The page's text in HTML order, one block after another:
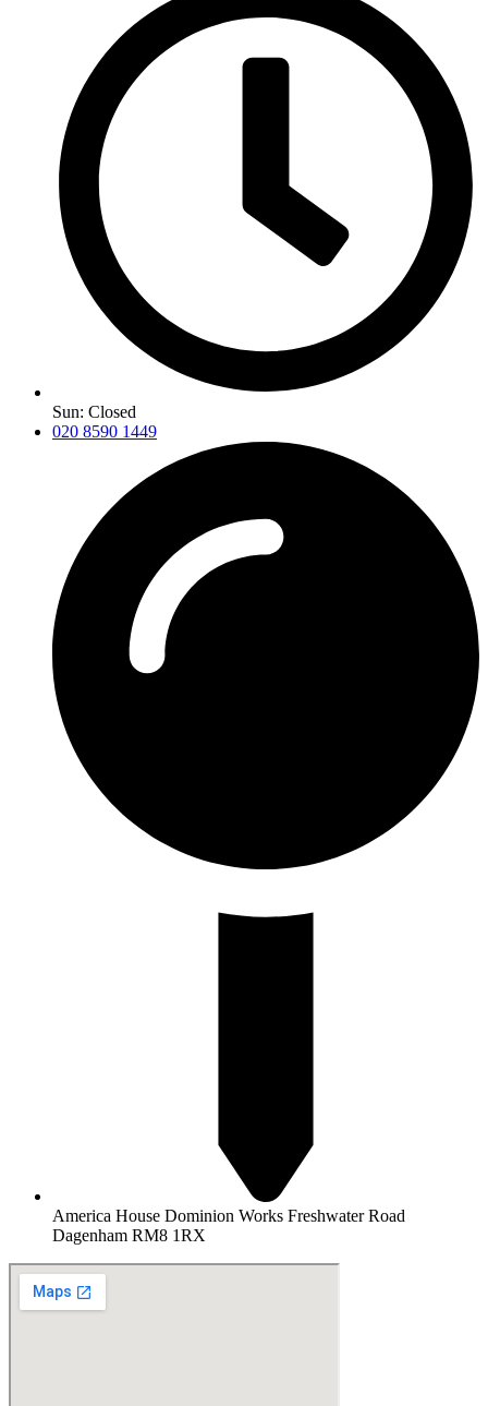
Sun: Closed
020 8590 1449
America House Dominion Works Freshwater Road
Dagenham RM8 1RX